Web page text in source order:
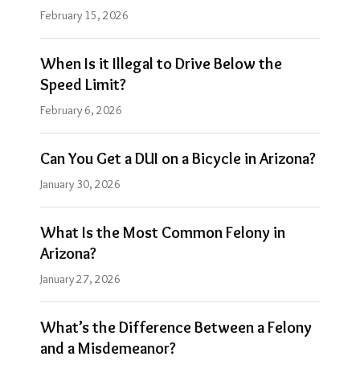
February 15, 2026
When Is it Illegal to Drive Below the
Speed Limit?
February 6, 2026
Can You Get a DUI on a Bicycle in Arizona?
January 30, 2026
What Is the Most Common Felony in
Arizona?
January 27, 2026
What’s the Difference Between a Felony
and a Misdemeanor?